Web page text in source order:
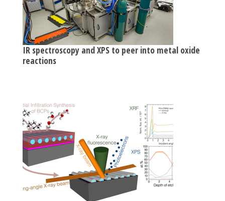
IR spectroscopy and XPS to peer into metal oxide
reactions